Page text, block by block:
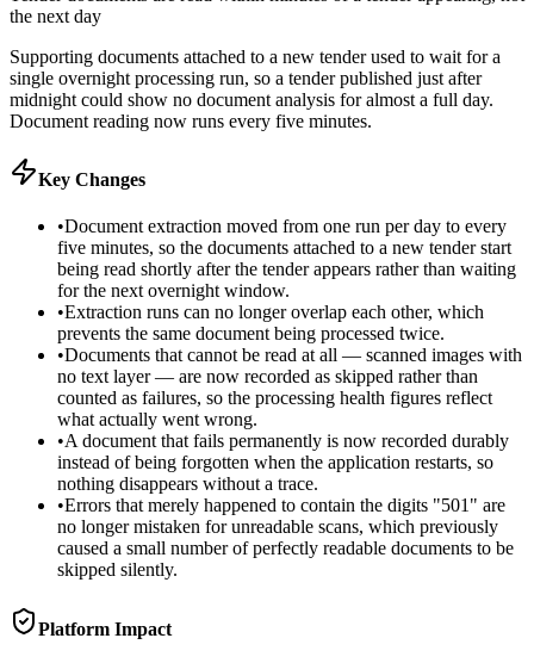
the next day
Supporting documents attached to a new tender used to wait for a
single overnight processing run, so a tender published just after
midnight could show no document analysis for almost a full day.
Document reading now runs every five minutes.
Key Changes
•Document extraction moved from one run per day to every
five minutes, so the documents attached to a new tender start
being read shortly after the tender appears rather than waiting
for the next overnight window.
•Extraction runs can no longer overlap each other, which
prevents the same document being processed twice.
•Documents that cannot be read at all — scanned images with
no text layer — are now recorded as skipped rather than
counted as failures, so the processing health figures reflect
what actually went wrong.
•A document that fails permanently is now recorded durably
instead of being forgotten when the application restarts, so
nothing disappears without a trace.
•Errors that merely happened to contain the digits "501" are
no longer mistaken for unreadable scans, which previously
caused a small number of perfectly readable documents to be
skipped silently.
Platform Impact